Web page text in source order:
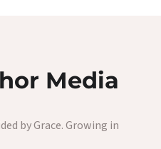
Media
by Grace. Growing in